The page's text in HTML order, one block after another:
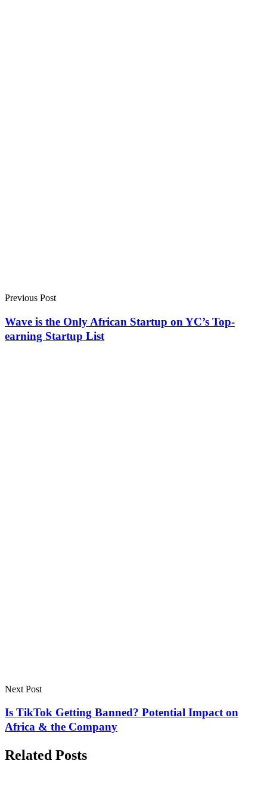
Previous Post
Wave is the Only African Startup on YC’s Top-
earning Startup List
Next Post
Is TikTok Getting Banned? Potential Impact on
Africa & the Company
Related Posts